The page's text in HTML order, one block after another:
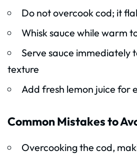
Do not overcook cod; it
Whisk sauce while warm
Serve sauce immediately
texture
Add fresh lemon juice for
Common Mistakes to
Overcooking the cod,